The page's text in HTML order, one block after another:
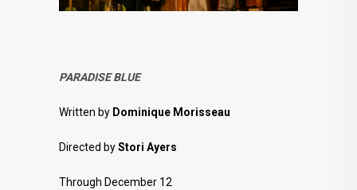
PARADISE BLUE
Written by Dominique Morisseau
Directed byStori Ayers
Through December 12